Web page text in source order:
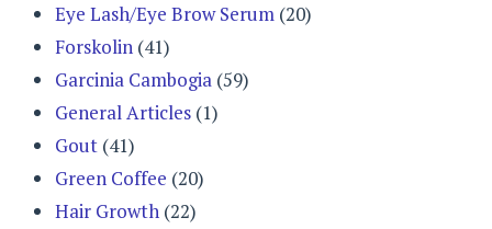
Eye Lash/Eye Brow Serum (20)
Forskolin (41)
Garcinia Cambogia (59)
General Articles (1)
Gout (41)
Green Coffee (20)
Hair Growth (22)